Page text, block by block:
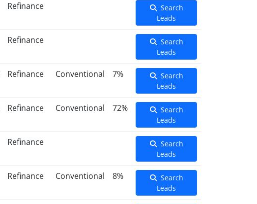
Refinance
Search
Leads
Refinance
Search
Leads
Refinance Conventional 7%
Search
Leads
Refinance Conventional 72%
Search
Leads
Refinance
Search
Leads
Refinance Conventional 8%
Search
Leads